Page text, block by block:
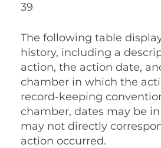
39
The following table
history, including a
action, the action date,
chamber in which the
record-keeping
chamber, dates may be
may not directly
action occurred.